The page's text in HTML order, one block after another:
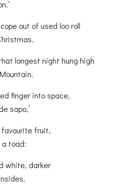
out of used loo roll
longest night hung high
finger into space,
sapo,’
favourite fruit,
toad:
white, darker